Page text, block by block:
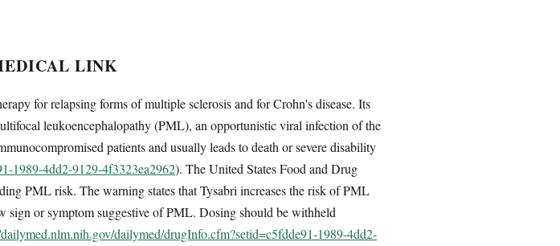
LINK
for relapsing forms of multiple sclerosis and for Crohn's disease. Its
leukoencephalopathy (PML), an opportunistic viral infection of the
patients and usually leads to death or severe disability
1989-4dd2-9129-4f3323ea2962). The United States Food and Drug
PML risk. The warning states that Tysabri increases the risk of PML
sign or symptom suggestive of PML. Dosing should be withheld
dailymed/drugInfo.cfm?setid=c5fdde91-1989-4dd2-